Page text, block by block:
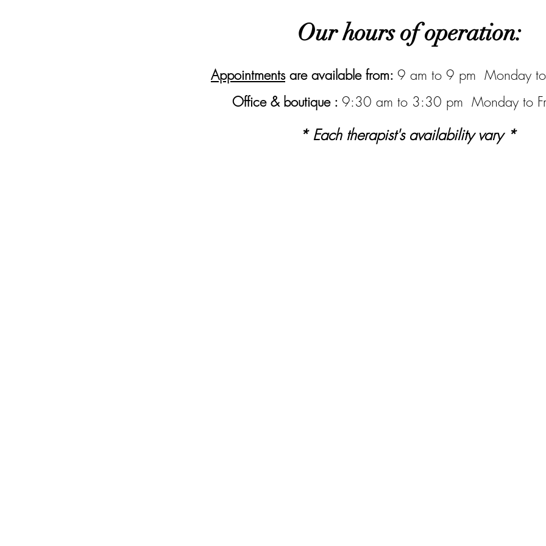
Our hours of operation:
Appointmentsare available from: 9 am to 9 pm Monday
Office & boutique : 9:30 am to 3:30 pm Monday to
* Each therapist's availability vary *